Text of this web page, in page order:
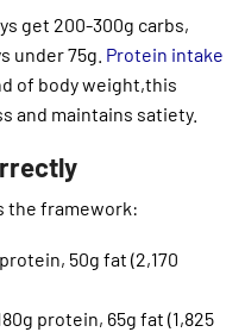
get 200-300g carbs,
under 75g. Protein intake
of body weight,this
and maintains satiety.
the framework:
50g fat (2,170
protein, 65g fat (1,825